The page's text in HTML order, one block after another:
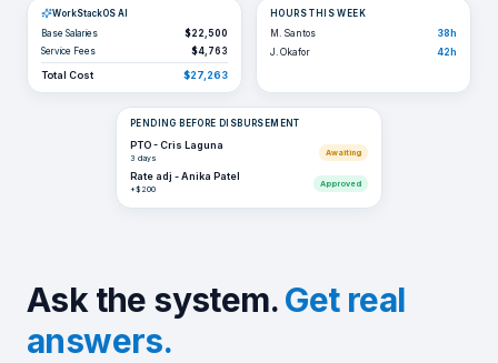
WorkStackOS AI
Base Salaries
$22,500
Service Fees
$4,763
Total Cost $27,263
HOURS THIS WEEK
M. Santos
38h
J. Okafor
42h
PENDING BEFORE DISBURSEMENT
PTO - Cris Laguna
3 days
Awaiting
Rate adj - Anika Patel
+$200
Approved
Ask the system.Get real
answers.